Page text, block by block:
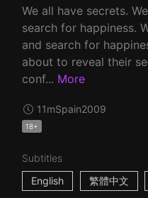
We all have secrets.
search for happiness.
and search for
about to reveal their
conf... More
11mSpain2009
18+
Subtitles
English
繁體中文